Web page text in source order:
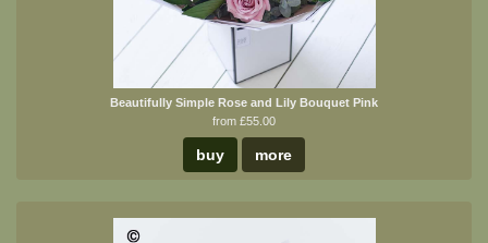
Beautifully Simple Rose and Lily Bouquet Pink
from £55.00
buy more